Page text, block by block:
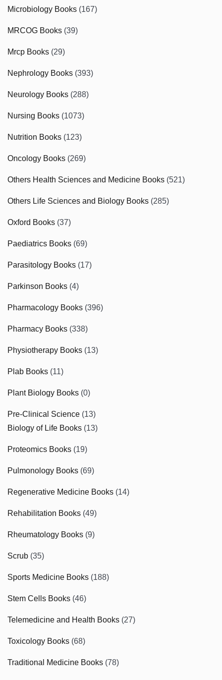
Microbiology Books (167)
MRCOG Books (39)
Mrcp Books (29)
Nephrology Books (393)
Neurology Books (288)
Nursing Books (1073)
Nutrition Books (123)
Oncology Books (269)
Others Health Sciences and Medicine Books (521)
Others Life Sciences and Biology Books (285)
Oxford Books (37)
Paediatrics Books (69)
Parasitology Books (17)
Parkinson Books (4)
Pharmacology Books (396)
Pharmacy Books (338)
Physiotherapy Books (13)
Plab Books (11)
Plant Biology Books (0)
Pre-Clinical Science (13)
Biology of Life Books (13)
Proteomics Books (19)
Pulmonology Books (69)
Regenerative Medicine Books (14)
Rehabilitation Books (49)
Rheumatology Books (9)
Scrub (35)
Sports Medicine Books (188)
Stem Cells Books (46)
Telemedicine and Health Books (27)
Toxicology Books (68)
Traditional Medicine Books (78)